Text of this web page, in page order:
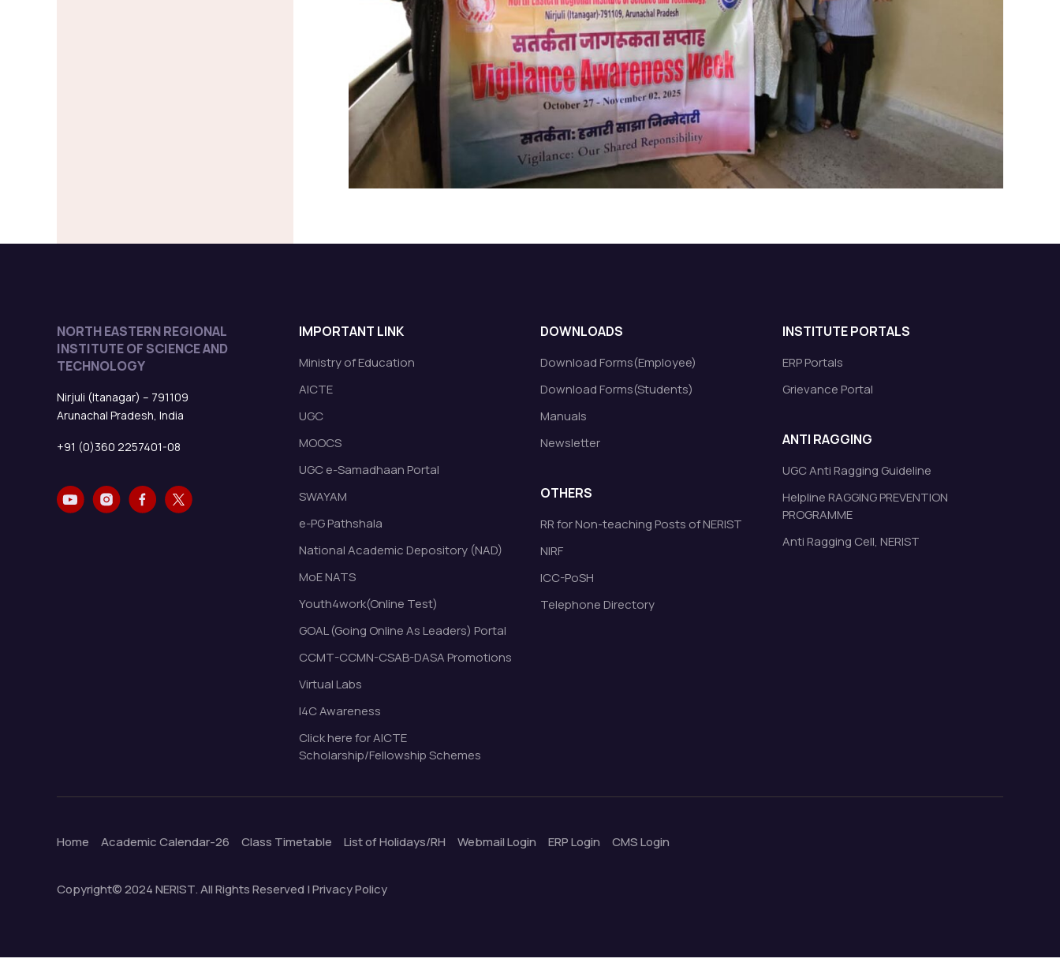
NORTH EASTERN REGIONAL
INSTITUTE OF SCIENCE AND
TECHNOLOGY
Nirjuli (Itanagar) – 791109
Arunachal Pradesh, India
+91 (0)360 2257401-08
IMPORTANT LINK
Ministry of Education
AICTE
UGC
MOOCS
UGC e-Samadhaan Portal
SWAYAM
e-PG Pathshala
National Academic Depository (NAD)
MoE NATS
Youth4work(Online Test)
GOAL (Going Online As Leaders) Portal
CCMT-CCMN-CSAB-DASA Promotions
Virtual Labs
I4C Awareness
Click here for AICTE
Scholarship/Fellowship Schemes
DOWNLOADS
Download Forms(Employee)
Download Forms(Students)
Manuals
Newsletter
OTHERS
RR for Non-teaching Posts of NERIST
NIRF
ICC-PoSH
Telephone Directory
INSTITUTE PORTALS
ERP Portals
Grievance Portal
ANTI RAGGING
UGC Anti Ragging Guideline
Helpline RAGGING PREVENTION
PROGRAMME
Anti Ragging Cell, NERIST
Home Academic Calendar-26 Class Timetable List of Holidays/RH Webmail Login ERP Login CMS Login
Copyright© 2024 NERIST. All Rights Reserved | Privacy Policy